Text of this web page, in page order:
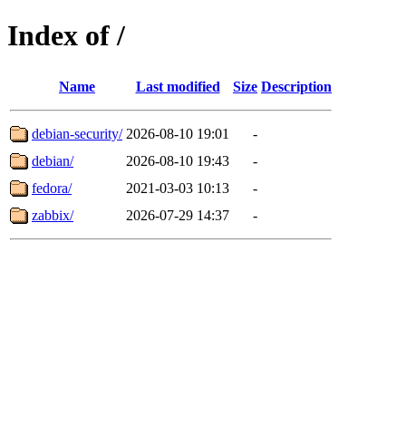
Index of /
Name Last modified Size Description
debian-security/ 2026-08-10 19:01
-
debian/
2026-08-10 19:43
-
fedora/
2021-03-03 10:13
-
zabbix/
2026-07-29 14:37 -